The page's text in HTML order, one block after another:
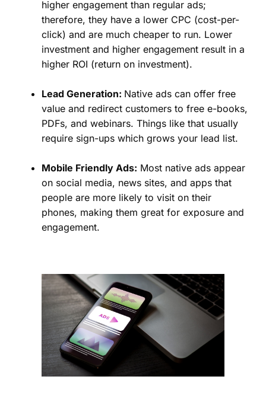
higher engagement than regular ads;
therefore, they have a lower CPC (cost-per-
click) and are much cheaper to run. Lower
investment and higher engagement result in a
higher ROI (return on investment).
Lead Generation: Native ads can offer free
value and redirect customers to free e-books,
PDFs, and webinars. Things like that usually
require sign-ups which grows your lead list.
Mobile Friendly Ads: Most native ads appear
on social media, news sites, and apps that
people are more likely to visit on their
phones, making them great for exposure and
engagement.